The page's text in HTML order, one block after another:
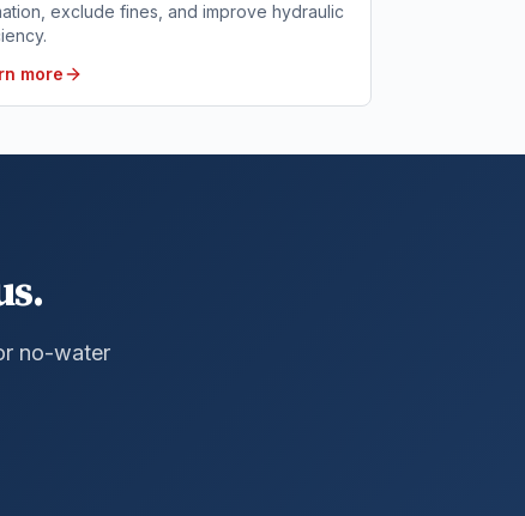
exclude fines, and improve hydraulic
more
no-water